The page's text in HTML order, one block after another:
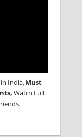
India, Must
Watch Full